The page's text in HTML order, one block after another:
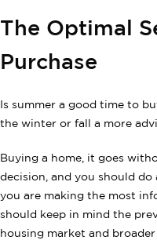
The Optimal
Purchase
Is summer a good time to
the winter or fall a more
Buying a home, it goes
decision, and you should
you are making the most
should keep in mind the
housing market and